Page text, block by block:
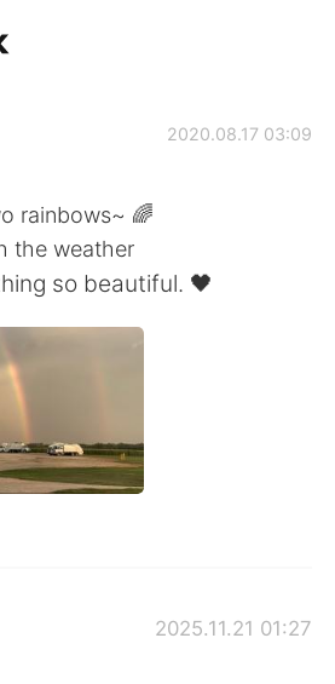
linguistique
Español
Deutsch
2020.08.17 03:09
rainbows~ 🌈
the weather
so beautiful. 🖤
2025.11.21 01:27